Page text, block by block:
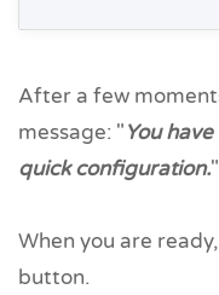
After a few
message: "You
quick configuration."
When you are
button.